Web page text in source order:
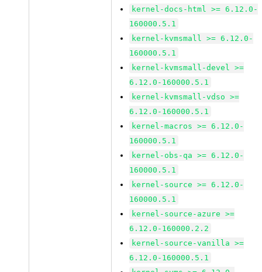
kernel-docs-html >= 6.12.0-
160000.5.1
kernel-kvmsmall >= 6.12.0-
160000.5.1
kernel-kvmsmall-devel >=
6.12.0-160000.5.1
kernel-kvmsmall-vdso >=
6.12.0-160000.5.1
kernel-macros >= 6.12.0-
160000.5.1
kernel-obs-qa >= 6.12.0-
160000.5.1
kernel-source >= 6.12.0-
160000.5.1
kernel-source-azure >=
6.12.0-160000.2.2
kernel-source-vanilla >=
6.12.0-160000.5.1